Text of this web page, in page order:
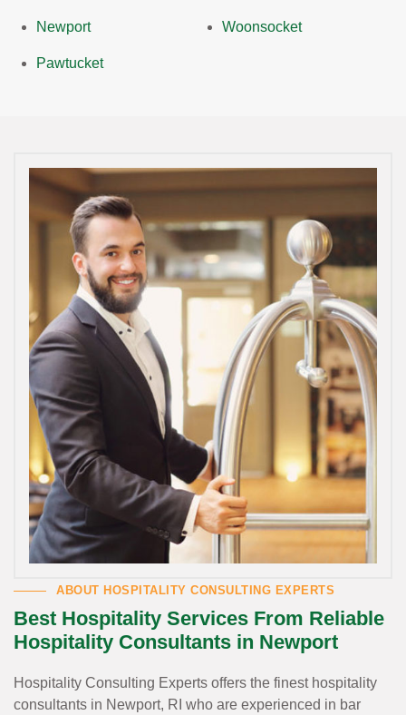
Newport
Pawtucket
Woonsocket
ABOUT HOSPITALITY CONSULTING EXPERTS
Best Hospitality Services From Reliable
Hospitality Consultants in Newport
Hospitality Consulting Experts offers the finest hospitality
consultants in Newport, RI who are experienced in bar